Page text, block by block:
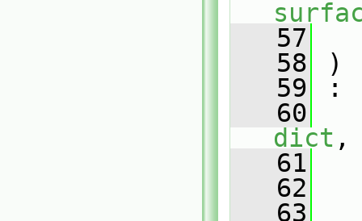
   57
   58
)
   59
:
   60
dict ,
   61
   62
   63